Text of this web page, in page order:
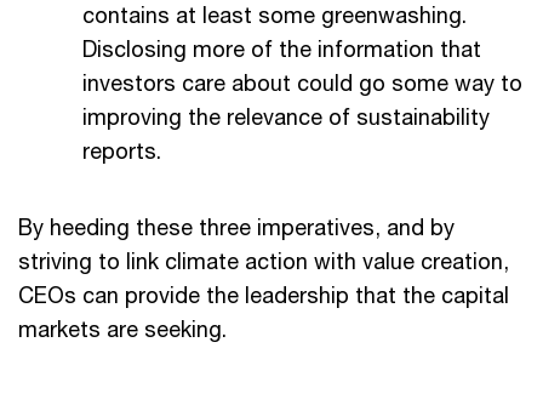
contains at least some greenwashing.
Disclosing more of the information that
investors care about could go some way to
improving the relevance of sustainability
reports.
By heeding these three imperatives, and by
striving to link climate action with value creation,
CEOs can provide the leadership that the capital
markets are seeking.